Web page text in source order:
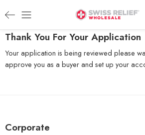
Thank You For Your Application
Your application is being reviewed please
approve you as a buyer and set up your
Corporate